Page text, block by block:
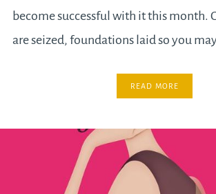
become successful with it this month.
are seized, foundations laid so you
READ MORE